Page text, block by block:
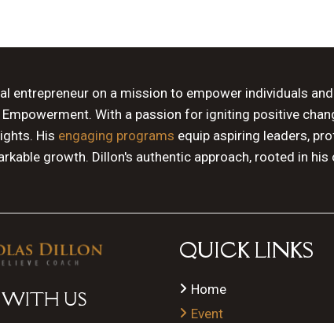
entrepreneur on a mission to empower individuals
Empowerment. With a passion for igniting positive
His engaging programs equip aspiring leaders,
growth. Dillon's authentic approach, rooted in
US
QUICK LINKS
Home
Event